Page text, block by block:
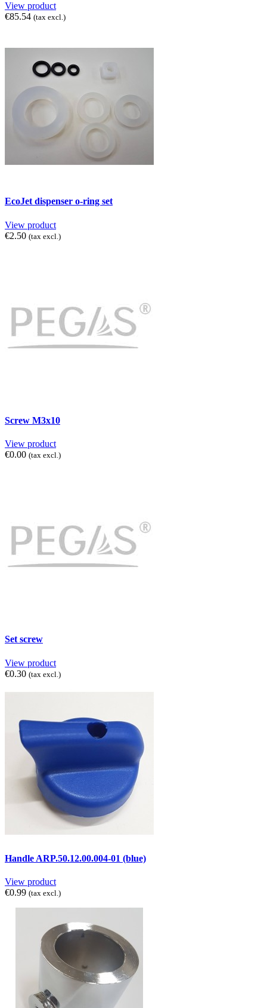
View product
€85.54 (tax excl.)
EcoJet dispenser o-ring set
View product
€2.50 (tax excl.)
Screw M3x10
View product
€0.00 (tax excl.)
Set screw
View product
€0.30 (tax excl.)
Handle ARP.50.12.00.004-01 (blue)
View product
€0.99 (tax excl.)